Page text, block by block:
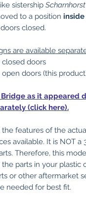
sistership Scharnhorst
to a position inside
closed.
are available
closed doors
open doors (this
as it appeared
(click here).
features of the
available. It is NOT a
Therefore, this
parts in your plastic
or other aftermarket
needed for best fit.